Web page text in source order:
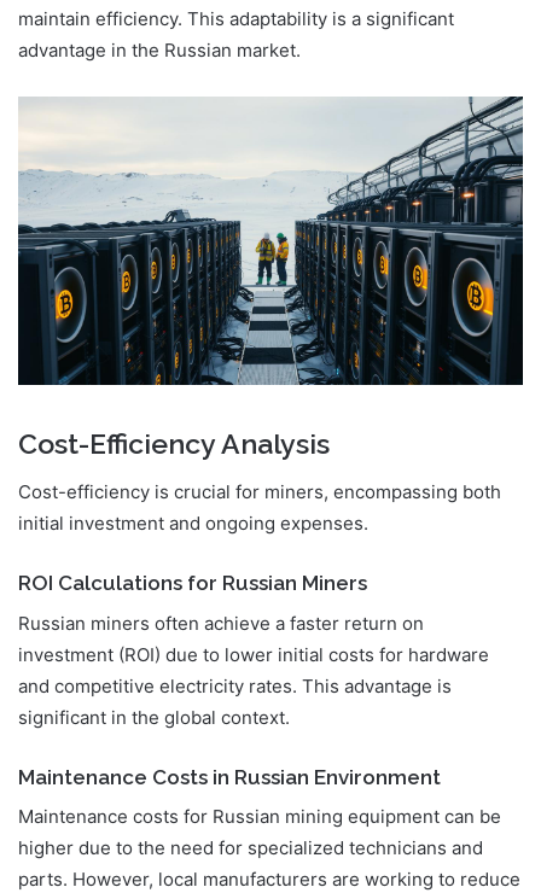
maintain efficiency. This adaptability is a significant
advantage in the Russian market.
Cost-Efficiency Analysis
Cost-efficiency is crucial for miners, encompassing both
initial investment and ongoing expenses.
ROI Calculations for Russian Miners
Russian miners often achieve a faster return on
investment (ROI) due to lower initial costs for hardware
and competitive electricity rates. This advantage is
significant in the global context.
Maintenance Costs in Russian Environment
Maintenance costs for Russian mining equipment can be
higher due to the need for specialized technicians and
parts. However, local manufacturers are working to reduce